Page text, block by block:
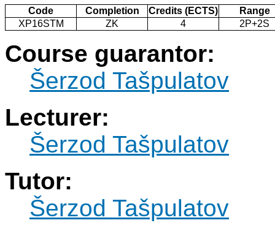
Code Completion Credits (ECTS)
Range
XP16STM
ZK 4 2P+2S
Course guarantor:
Šerzod Tašpulatov
Lecturer:
Šerzod Tašpulatov
Tutor:
Šerzod Tašpulatov